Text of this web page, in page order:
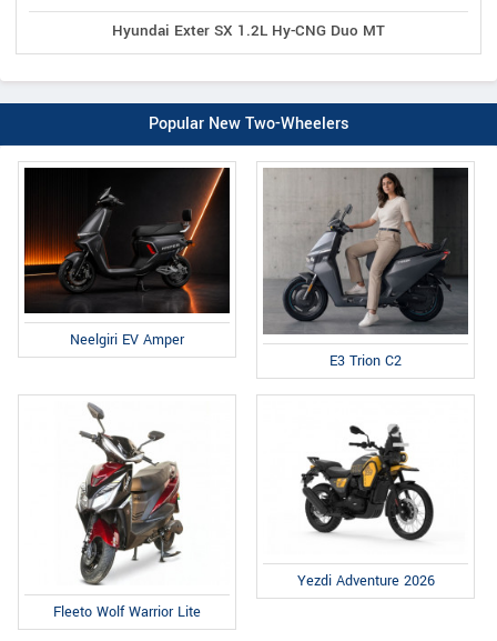
Hyundai Exter SX 1.2L Hy-CNG Duo MT
Popular New Two-Wheelers
Neelgiri EV Amper
E3 Trion C2
Fleeto Wolf Warrior Lite
Yezdi Adventure 2026